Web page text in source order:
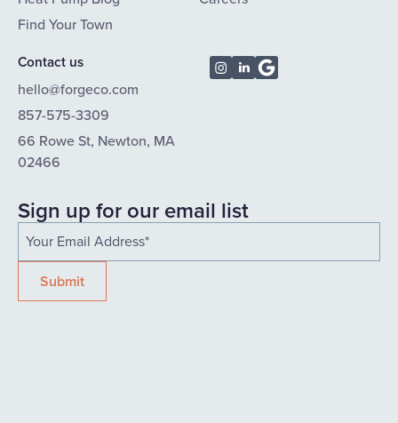
Find Your Town
Contact us
hello@forgeco.com
857-575-3309
66 Rowe St, Newton, MA
02466
Sign up for our email list